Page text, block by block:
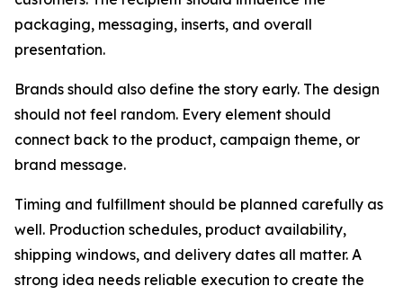
packaging, messaging, inserts, and overall
presentation.
Brands should also define the story early. The design
should not feel random. Every element should
connect back to the product, campaign theme, or
brand message.
Timing and fulfillment should be planned carefully as
well. Production schedules, product availability,
shipping windows, and delivery dates all matter. A
strong idea needs reliable execution to create the